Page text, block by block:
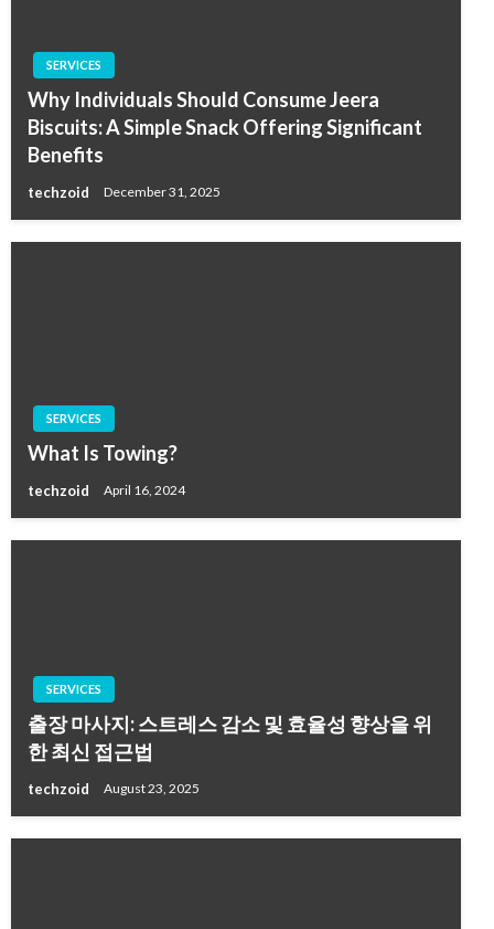
SERVICES
Why Individuals Should Consume Jeera
Biscuits: A Simple Snack Offering Significant
Benefits
techzoid December 31, 2025
SERVICES
What Is Towing?
techzoid April 16, 2024
SERVICES
출장 마사지: 스트레스 감소 및 효율성 향상을 위
한 최신 접근법
techzoid August 23, 2025